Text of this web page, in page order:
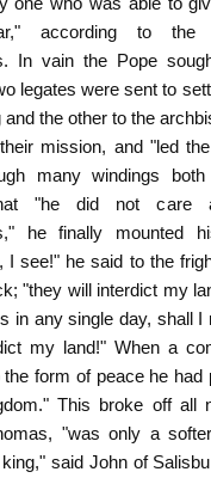
according to
In vain the Pope
legates were sent to
and the other to the
mission, and "led
many windings
"he did not care
he finally
I see!" he said to the
"they will interdict my
in any single day, shall
my land!" When a
form of peace he
This broke off all
"was only a
said John of